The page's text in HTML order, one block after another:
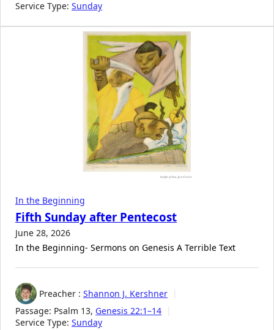
Service Type: Sunday
In the Beginning
Fifth Sunday after Pentecost
June 28, 2026
In the Beginning- Sermons on Genesis A Terrible Text
Preacher : Shannon J. Kershner
Passage: Psalm 13, Genesis 22:1–14
Service Type: Sunday